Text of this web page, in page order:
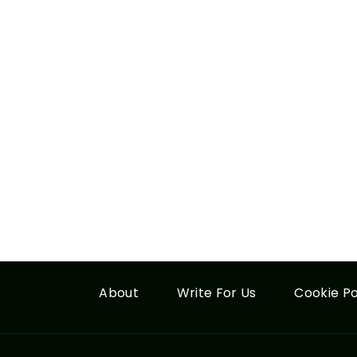
About Write For Us Cookie